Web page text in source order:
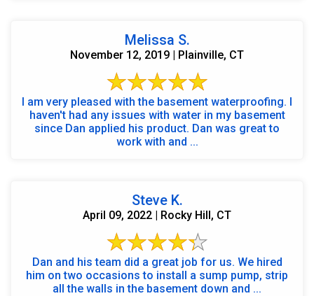
Melissa S.
November 12, 2019 | Plainville, CT
I am very pleased with the basement waterproofing. I
haven't had any issues with water in my basement
since Dan applied his product. Dan was great to
work with and ...
Steve K.
April 09, 2022 | Rocky Hill, CT
Dan and his team did a great job for us. We hired
him on two occasions to install a sump pump, strip
all the walls in the basement down and ...